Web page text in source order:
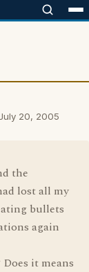
20, 2005
the
lost all my
bullets
again
it means